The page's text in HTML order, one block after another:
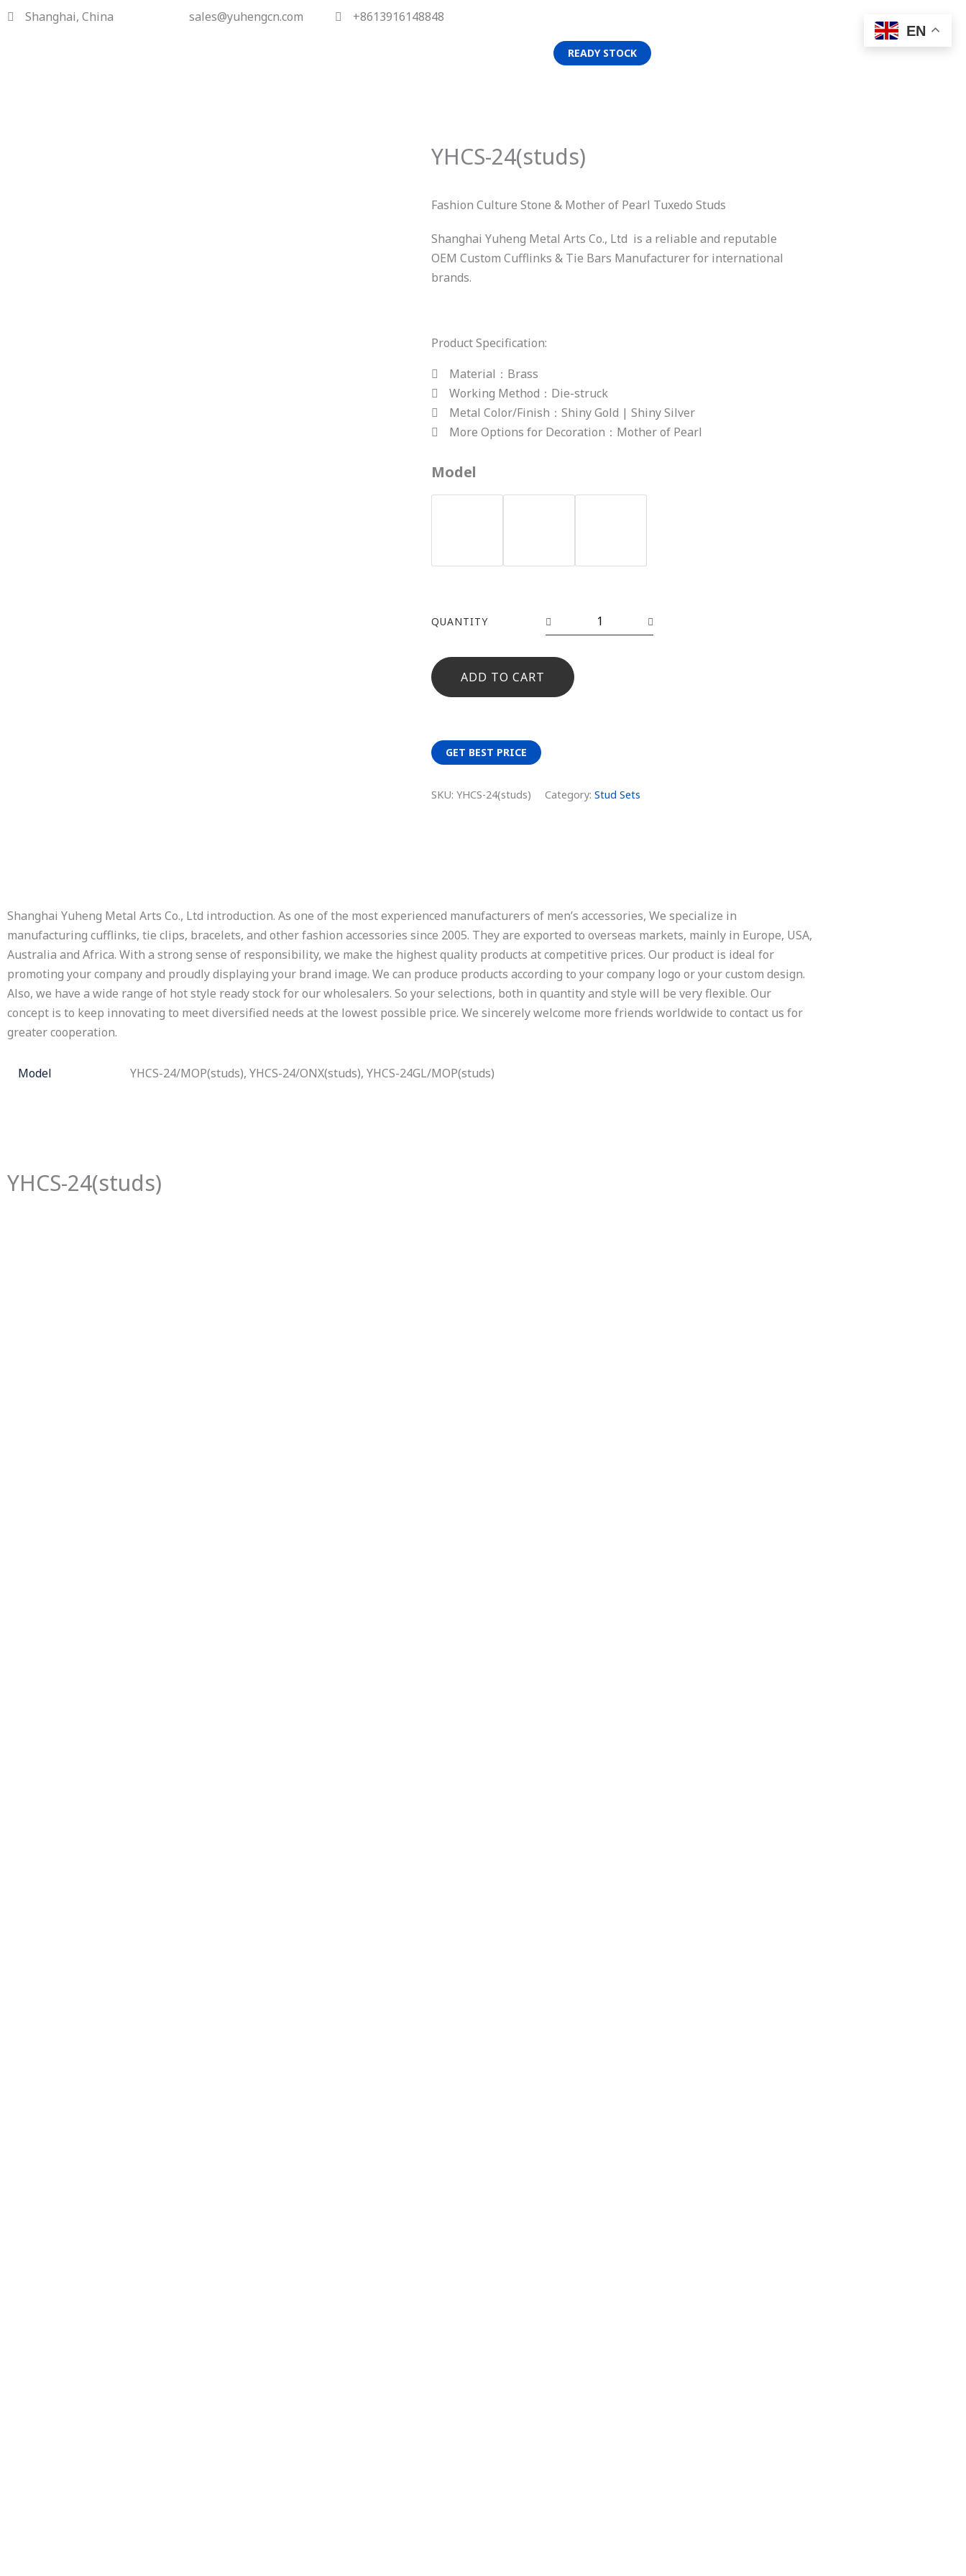
Skip
Shanghai, China sales@yuhengcn.com +8613916148848
READY STOCK
YHCS-24(studs)
Fashion Culture Stone & Mother of Pearl Tuxedo Studs
Shanghai Yuheng Metal Arts Co., Ltd is a reliable and reputable
OEM Custom Cufflinks & Tie Bars Manufacturer for international
brands.
Product Specification:
Material：Brass
Working Method：Die-struck
Metal Color/Finish：Shiny Gold | Shiny Silver
More Options for Decoration：Mother of Pearl
Model
QUANTITY
ADD TO CART
GET BEST PRICE
SKU: YHCS-24(studs) Category: Stud Sets
Shanghai Yuheng Metal Arts Co., Ltd introduction. As one of the most experienced manufacturers of men’s accessories, We specialize in
manufacturing cufflinks, tie clips, bracelets, and other fashion accessories since 2005. They are exported to overseas markets, mainly in Europe, USA,
Australia and Africa. With a strong sense of responsibility, we make the highest quality products at competitive prices. Our product is ideal for
promoting your company and proudly displaying your brand image. We can produce products according to your company logo or your custom design.
Also, we have a wide range of hot style ready stock for our wholesalers. So your selections, both in quantity and style will be very flexible. Our
concept is to keep innovating to meet diversified needs at the lowest possible price. We sincerely welcome more friends worldwide to contact us for
greater cooperation.
Model YHCS-24/MOP(studs), YHCS-24/ONX(studs), YHCS-24GL/MOP(studs)
YHCS-24(studs)
EN